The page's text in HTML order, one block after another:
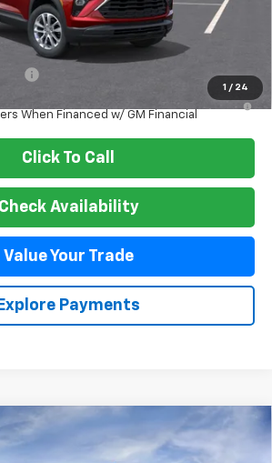
1 / 24
Qualify For:
-$500
and 90 Day Payment Deferral For Well-
When Financed w/ GM Financial
Click To Call
Check Availability
Value Your Trade
Explore Payments
Trailblazer
FINANCE